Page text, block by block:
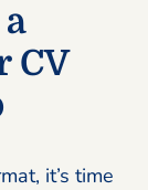
CV
it’s time